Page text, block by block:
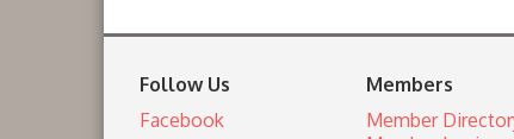
Follow Us
Facebook
Members
Member